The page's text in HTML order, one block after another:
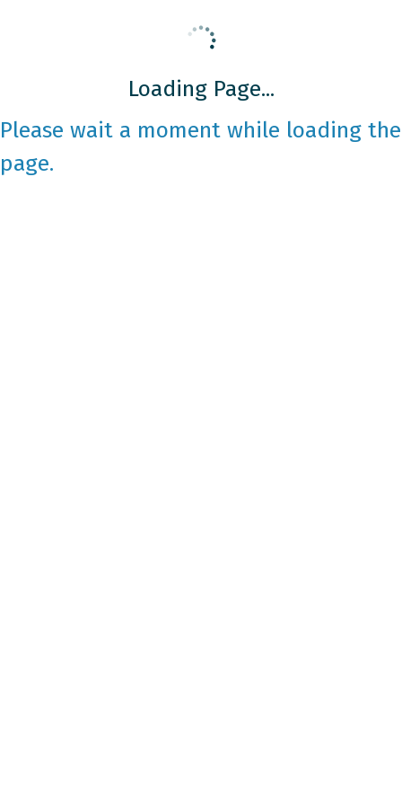
Loading Page...
Please wait a moment while loading the
page.